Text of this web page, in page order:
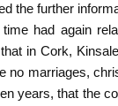
the further
had again
in Cork,
no marriages,
years, that the